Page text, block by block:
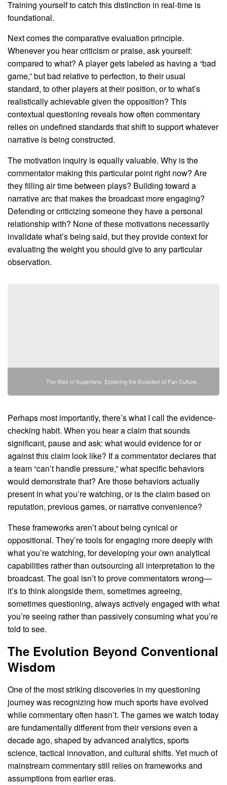
Training yourself to catch this distinction in real-time is
foundational.
Next comes the comparative evaluation principle.
Whenever you hear criticism or praise, ask yourself:
compared to what? A player gets labeled as having a “bad
game,” but bad relative to perfection, to their usual
standard, to other players at their position, or to what’s
realistically achievable given the opposition? This
contextual questioning reveals how often commentary
relies on undefined standards that shift to support whatever
narrative is being constructed.
The motivation inquiry is equally valuable. Why is the
commentator making this particular point right now? Are
they filling air time between plays? Building toward a
narrative arc that makes the broadcast more engaging?
Defending or criticizing someone they have a personal
relationship with? None of these motivations necessarily
invalidate what’s being said, but they provide context for
evaluating the weight you should give to any particular
observation.
The Rise of Superfans: Exploring the Evolution of Fan Culture
Perhaps most importantly, there’s what I call the evidence-
checking habit. When you hear a claim that sounds
significant, pause and ask: what would evidence for or
against this claim look like? If a commentator declares that
a team “can’t handle pressure,” what specific behaviors
would demonstrate that? Are those behaviors actually
present in what you’re watching, or is the claim based on
reputation, previous games, or narrative convenience?
These frameworks aren’t about being cynical or
oppositional. They’re tools for engaging more deeply with
what you’re watching, for developing your own analytical
capabilities rather than outsourcing all interpretation to the
broadcast. The goal isn’t to prove commentators wrong—
it’s to think alongside them, sometimes agreeing,
sometimes questioning, always actively engaged with what
you’re seeing rather than passively consuming what you’re
told to see.
The Evolution Beyond Conventional
Wisdom
One of the most striking discoveries in my questioning
journey was recognizing how much sports have evolved
while commentary often hasn’t. The games we watch today
are fundamentally different from their versions even a
decade ago, shaped by advanced analytics, sports
science, tactical innovation, and cultural shifts. Yet much of
mainstream commentary still relies on frameworks and
assumptions from earlier eras.